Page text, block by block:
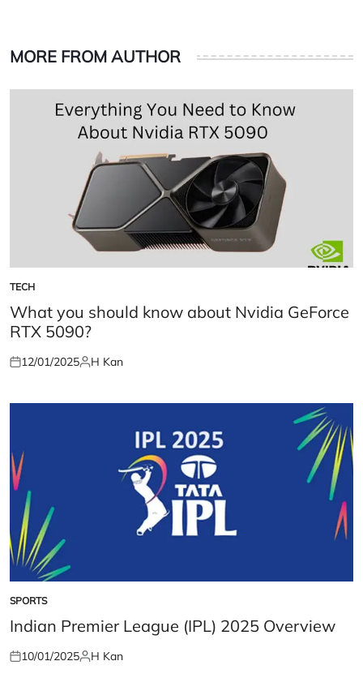
MORE FROM AUTHOR
POSTED
IN
TECH
What you should know about Nvidia GeForce
RTX 5090?
Posted
12/01/2025Posted
H Kan
POSTED
IN
SPORTS
Indian Premier League (IPL) 2025 Overview
Posted
10/01/2025Posted
H Kan